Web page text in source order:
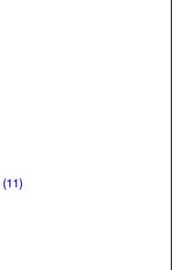
(11)